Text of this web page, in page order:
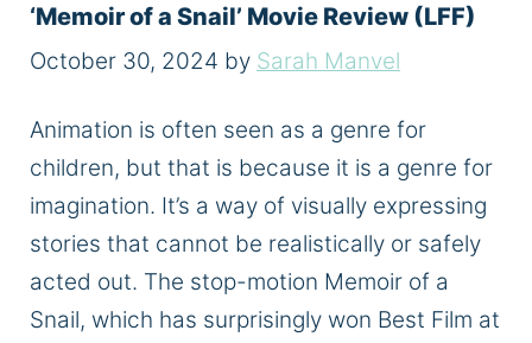
‘Memoir of a Snail’ Movie Review (LFF)
October 30, 2024 by Sarah Manvel
Animation is often seen as a genre for
children, but that is because it is a genre for
imagination. It’s a way of visually expressing
stories that cannot be realistically or safely
acted out. The stop-motion Memoir of a
Snail, which has surprisingly won Best Film at